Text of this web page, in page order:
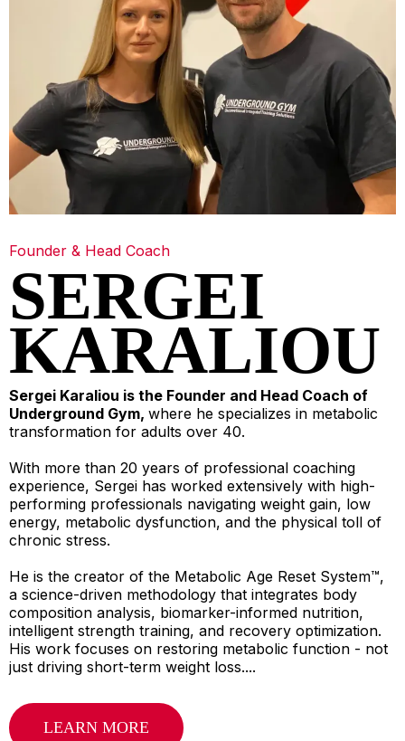
Founder & Head Coach
SERGEI
KARALIOU
Sergei Karaliou is the Founder and Head Coach of
Underground Gym, where he specializes in metabolic
transformation for adults over 40.
With more than 20 years of professional coaching
experience, Sergei has worked extensively with high-
performing professionals navigating weight gain, low
energy, metabolic dysfunction, and the physical toll of
chronic stress.
He is the creator of the Metabolic Age Reset System™,
a science-driven methodology that integrates body
composition analysis, biomarker-informed nutrition,
intelligent strength training, and recovery optimization.
His work focuses on restoring metabolic function - not
just driving short-term weight loss....
LEARN MORE